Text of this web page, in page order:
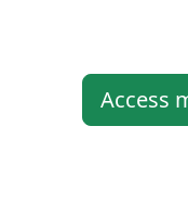
Access